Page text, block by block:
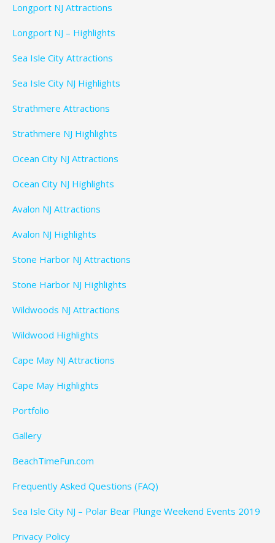
Longport NJ Attractions
Longport NJ – Highlights
Sea Isle City Attractions
Sea Isle City NJ Highlights
Strathmere Attractions
Strathmere NJ Highlights
Ocean City NJ Attractions
Ocean City NJ Highlights
Avalon NJ Attractions
Avalon NJ Highlights
Stone Harbor NJ Attractions
Stone Harbor NJ Highlights
Wildwoods NJ Attractions
Wildwood Highlights
Cape May NJ Attractions
Cape May Highlights
Portfolio
Gallery
BeachTimeFun.com
Frequently Asked Questions (FAQ)
Sea Isle City NJ – Polar Bear Plunge Weekend Events 2019
Privacy Policy